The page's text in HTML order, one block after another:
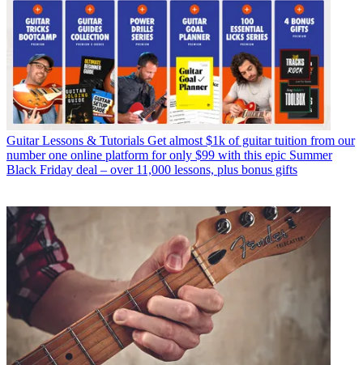
Guitar Lessons & Tutorials Get almost $1k of guitar tuition from our
number one online platform for only $99 with this epic Summer
Black Friday deal – over 11,000 lessons, plus bonus gifts